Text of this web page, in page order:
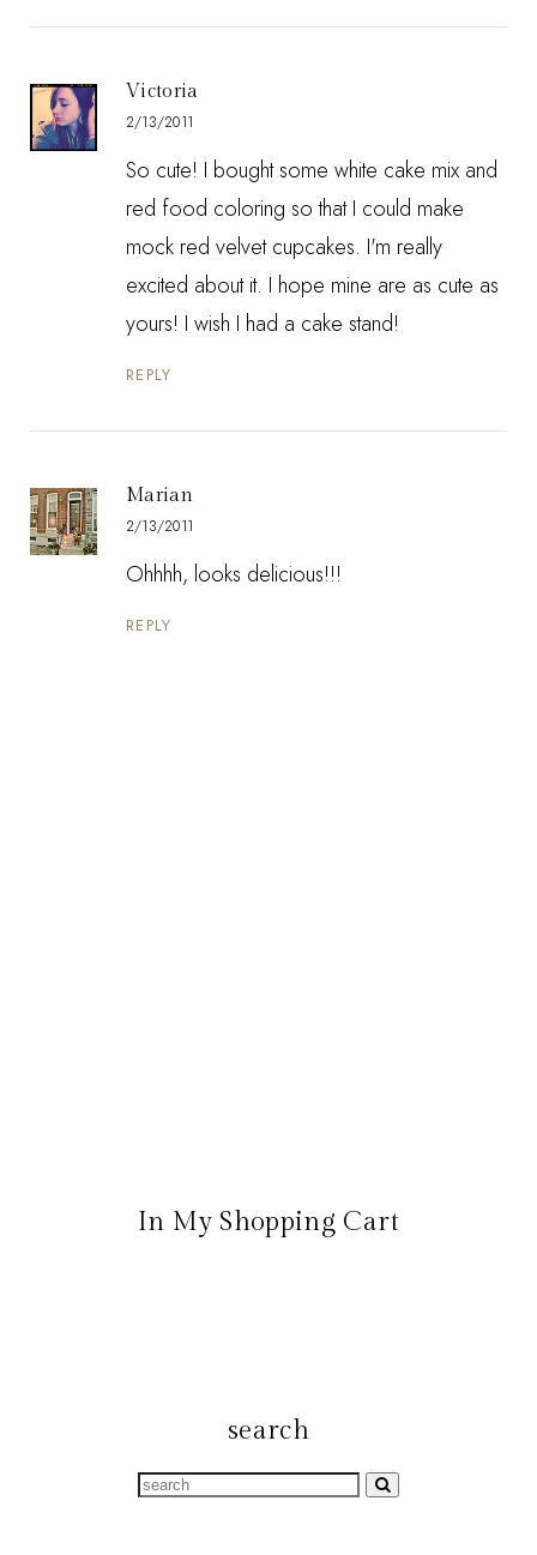
Victoria
2/13/2011
So cute! I bought some white cake mix and
red food coloring so that I could make
mock red velvet cupcakes. I'm really
excited about it. I hope mine are as cute as
yours! I wish I had a cake stand!
REPLY
Marian
2/13/2011
Ohhhh, looks delicious!!!
REPLY
In My Shopping Cart
search